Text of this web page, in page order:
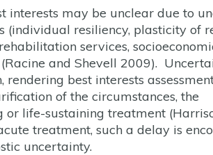
interests may be unclear due to
resiliency, plasticity of
services,
and Shevell 2009).
best interests
of the circumstances, the
life-sustaining treatment
treatment, such a delay is
uncertainty.